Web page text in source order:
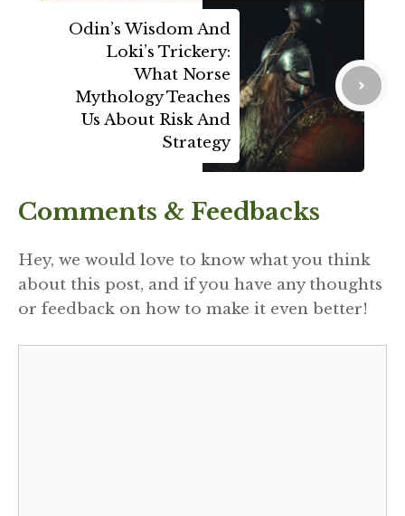
Odin’s Wisdom And
Loki’s Trickery:
What Norse
Mythology Teaches
Us About Risk And
Strategy
Comments & Feedbacks
Hey, we would love to know what you think
about this post, and if you have any thoughts
or feedback on how to make it even better!